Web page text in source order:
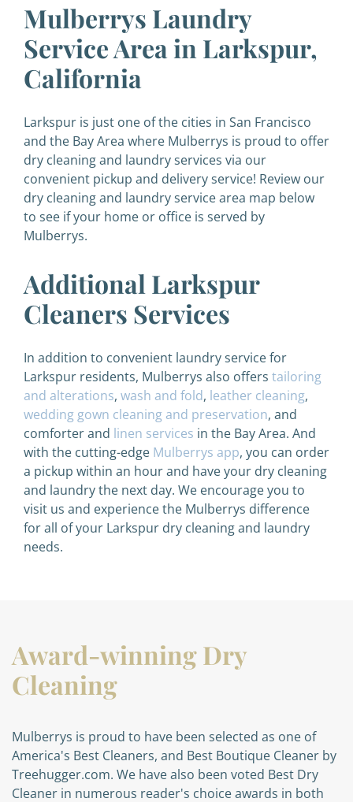
Mulberrys Laundry
Service Area in Larkspur,
California
Larkspur is just one of the cities in San Francisco
and the Bay Area where Mulberrys is proud to offer
dry cleaning and laundry services via our
convenient pickup and delivery service! Review our
dry cleaning and laundry service area map below
to see if your home or office is served by
Mulberrys.
Additional Larkspur
Cleaners Services
In addition to convenient laundry service for
Larkspur residents, Mulberrys also offers tailoring
and alterations, wash and fold, leather cleaning,
wedding gown cleaning and preservation, and
comforter and linen services in the Bay Area. And
with the cutting-edge Mulberrys app, you can order
a pickup within an hour and have your dry cleaning
and laundry the next day. We encourage you to
visit us and experience the Mulberrys difference
for all of your Larkspur dry cleaning and laundry
needs.
Award-winning Dry
Cleaning
Mulberrys is proud to have been selected as one of
America's Best Cleaners, and Best Boutique Cleaner by
Treehugger.com. We have also been voted Best Dry
Cleaner in numerous reader's choice awards in both